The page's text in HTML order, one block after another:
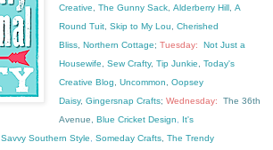
Creative
The Gunny Sack, Alderberry Hill, A
Round Tuit, Skip to My Lou
Cherished
Bliss, Northern Cottage; Tuesday:
Not Just a
Housewife
Sew Crafty, Tip Junkie
Today's
Creative Blog
Uncommon
Oopsey
Daisy, Gingersnap Crafts; Wednesday:
The 36th
Avenue,
Blue Cricket Design
It's
Savvy Southern Style Someday Crafts The Trendy